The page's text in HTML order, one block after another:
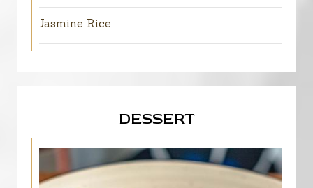
Jasmine Rice
DESSERT